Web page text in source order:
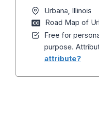
Urbana, Illinois
Road Map of
Free for
purpose.
attribute?